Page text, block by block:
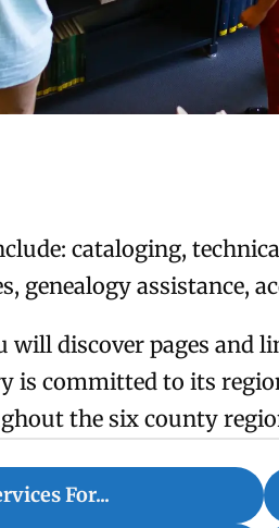
cataloging,
genealogy assistance,
will discover pages
is committed to its
the six county
For...